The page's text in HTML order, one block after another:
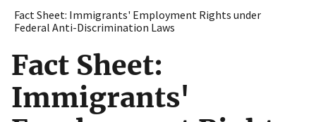
Fact Sheet: Immigrants' Employment Rights under
Federal Anti-Discrimination Laws
Fact Sheet:
Immigrants'